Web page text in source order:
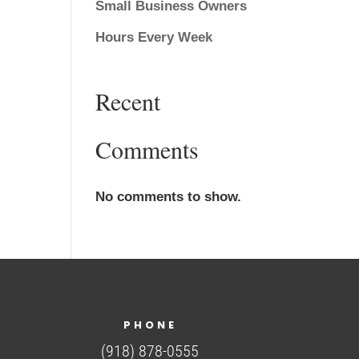
Small Business Owners
Hours Every Week
Recent
Comments
No comments to show.
PHONE
(918) 878-0555